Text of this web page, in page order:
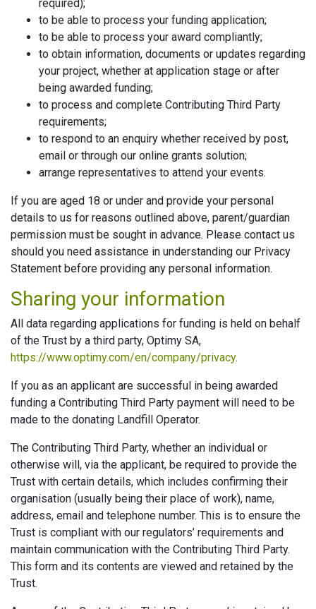
required);
to be able to process your funding application;
to be able to process your award compliantly;
to obtain information, documents or updates regarding
your project, whether at application stage or after
being awarded funding;
to process and complete Contributing Third Party
requirements;
to respond to an enquiry whether received by post,
email or through our online grants solution;
arrange representatives to attend your events.
If you are aged 18 or under and provide your personal
details to us for reasons outlined above, parent/guardian
permission must be sought in advance. Please contact us
should you need assistance in understanding our Privacy
Statement before providing any personal information.
Sharing your information
All data regarding applications for funding is held on behalf
of the Trust by a third party, Optimy SA,
https://www.optimy.com/en/company/privacy.
If you as an applicant are successful in being awarded
funding a Contributing Third Party payment will need to be
made to the donating Landfill Operator.
The Contributing Third Party, whether an individual or
otherwise will, via the applicant, be required to provide the
Trust with certain details, which includes confirming their
organisation (usually being their place of work), name,
address, email and telephone number. This is to ensure the
Trust is compliant with our regulators’ requirements and
maintain communication with the Contributing Third Party.
This form and its contents are viewed and retained by the
Trust.